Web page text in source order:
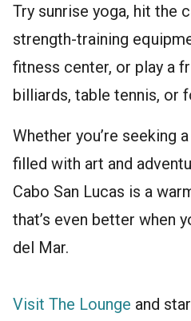
Try sunrise yoga, hit the
strength-training
fitness center, or play a
billiards, table tennis, or
Whether you’re seeking
filled with art and
Cabo San Lucas is a
that’s even better when
del Mar.
Visit The Lounge and